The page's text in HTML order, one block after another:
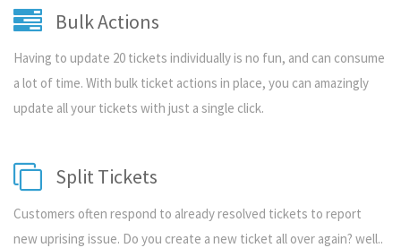
Bulk Actions
Having to update 20 tickets individually is no fun, and can consume
a lot of time. With bulk ticket actions in place, you can amazingly
update all your tickets with just a single click.
Split Tickets
Customers often respond to already resolved tickets to report
new uprising issue. Do you create a new ticket all over again? well..